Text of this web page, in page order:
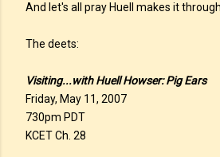
And let's all pray Huell makes it
The deets:
Visiting...with Huell Howser: Pig Ears
Friday, May 11, 2007
730pm PDT
KCET Ch. 28